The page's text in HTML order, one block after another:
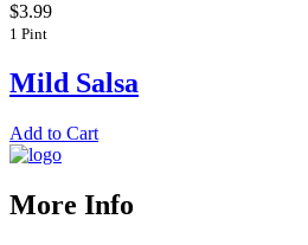
$3.99
1 Pint
Mild Salsa
Add to Cart
More Info